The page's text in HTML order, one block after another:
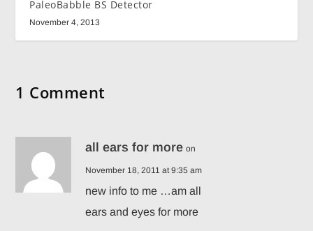
PaleoBabble BS Detector
November 4, 2013
1 Comment
all ears for more on
November 18, 2011 at 9:35 am
new info to me …am all
ears and eyes for more